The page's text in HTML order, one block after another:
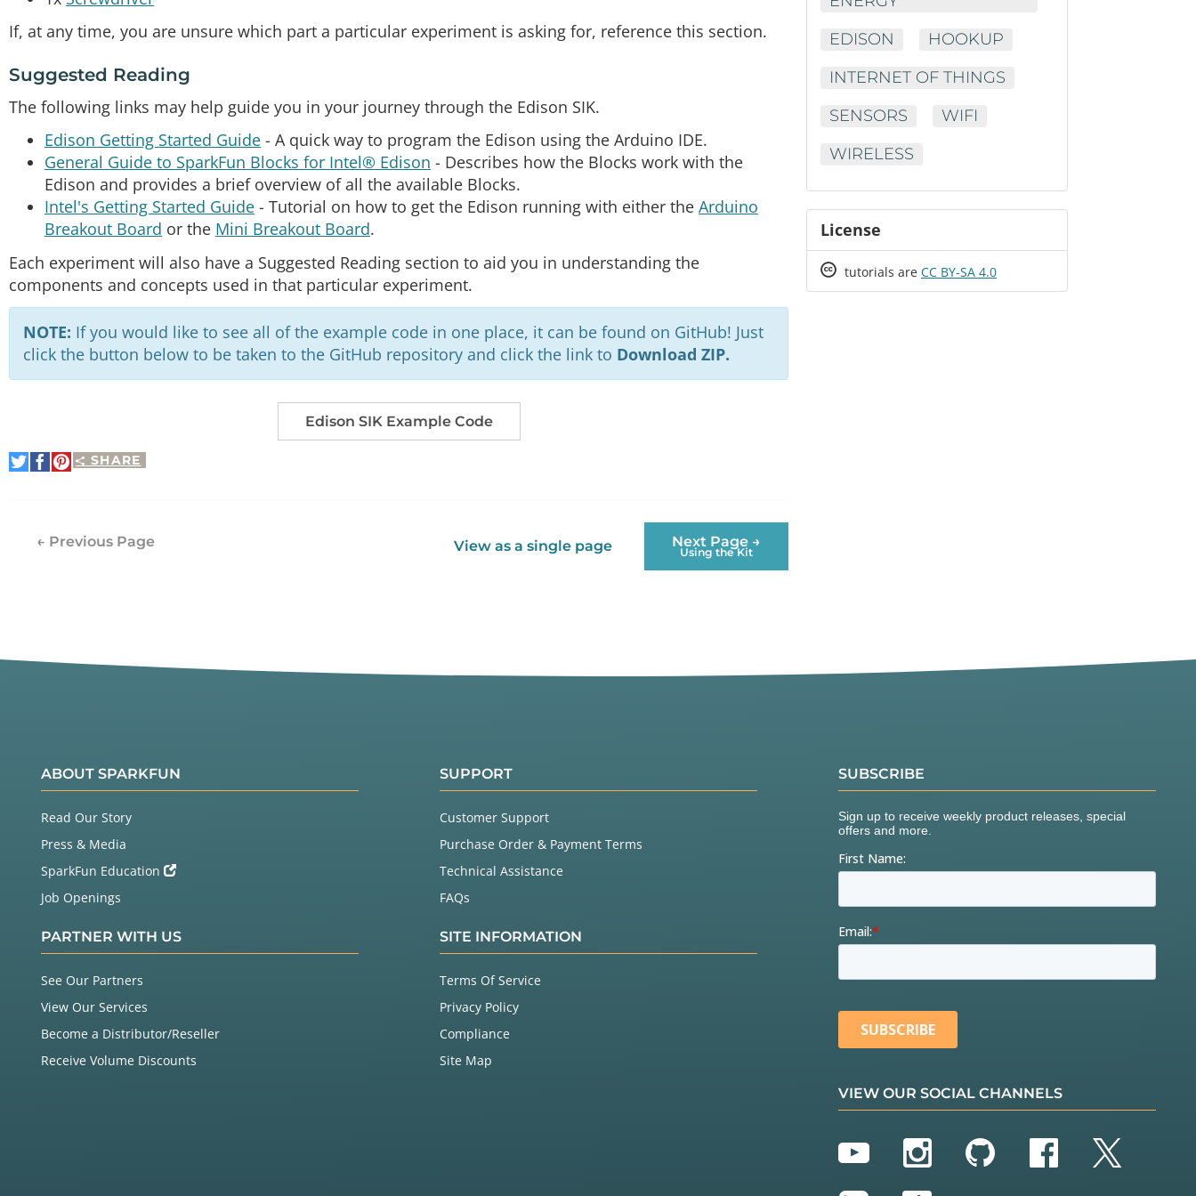
If, at any time, you are unsure which part a particular experiment is asking for, reference this section.
Suggested Reading
The following links may help guide you in your journey through the Edison SIK.
Edison Getting Started Guide - A quick way to program the Edison using the Arduino IDE.
General Guide to SparkFun Blocks for Intel® Edison - Describes how the Blocks work with the
Edison and provides a brief overview of all the available Blocks.
Intel's Getting Started Guide - Tutorial on how to get the Edison running with either the Arduino
Breakout Board or the Mini Breakout Board.
Each experiment will also have a Suggested Reading section to aid you in understanding the
components and concepts used in that particular experiment.
NOTE: If you would like to see all of the example code in one place, it can be found on GitHub! Just
click the button below to be taken to the GitHub repository and click the link to Download ZIP.
Edison SIK Example Code
SHARE
Share
on
Share
on
Pin
It
View as a single page Next Page →
Using the Kit
← Previous Page
EDISON
HOOKUP
INTERNET OF THINGS
SENSORS
WIFI
WIRELESS
License
Creative
tutorials are CC BY-SA 4.0
ABOUT SPARKFUN
Read Our Story
Press & Media
SparkFun Education
Job Openings
PARTNER WITH US
See Our Partners
View Our Services
Become a Distributor/Reseller
Receive Volume Discounts
SUPPORT
Customer Support
Purchase Order & Payment Terms
Technical Assistance
FAQs
SITE INFORMATION
Terms Of Service
Privacy Policy
Compliance
Site Map
SUBSCRIBE
VIEW OUR SOCIAL CHANNELS
YouTubeInstagram
GitHubFacebook
Twitter